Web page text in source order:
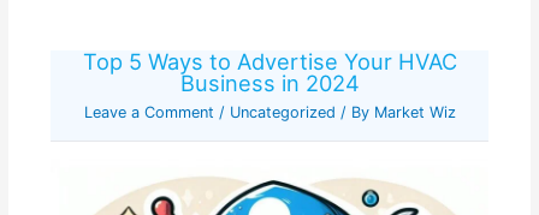
Top 5 Ways to Advertise Your HVAC
Business in 2024
Leave a Comment / Uncategorized / By Market Wiz